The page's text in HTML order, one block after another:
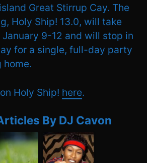
Great Stirrup Cay. The
Holy Ship! 13.0, will take
9-12 and will stop in
for a single, full-day party
home.
Holy Ship! here.
By DJ Cavon